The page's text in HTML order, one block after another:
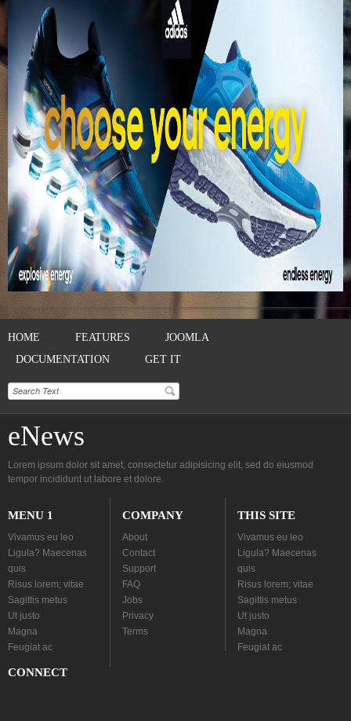
HOME FEATURES
JOOMLA
DOCUMENTATION
GET IT
eNews
Lorem ipsum dolor sit amet, consectetur adipisicing elit, sed do eiusmod
tempor incididunt ut labore et dolore.
MENU 1
Vivamus eu leo
Ligula? Maecenas
quis
Risus lorem; vitae
Sagittis metus
Ut justo
Magna
Feugiat ac
COMPANY
About
Contact
Support
FAQ
Jobs
Privacy
Terms
THIS SITE
Vivamus eu leo
Ligula? Maecenas
quis
Risus lorem; vitae
Sagittis metus
Ut justo
Magna
Feugiat ac
CONNECT